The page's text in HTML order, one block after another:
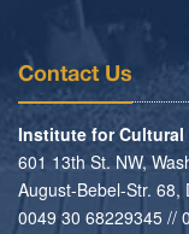
Contact Us
Institute for Cultural
601 13th St. NW,
August-Bebel-Str. 68,
0049 30 68229345 //